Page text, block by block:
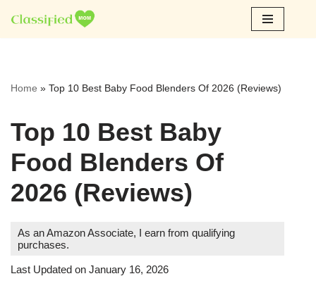
Skip
Home » Top 10 Best Baby Food Blenders Of 2026 (Reviews)
Top 10 Best Baby
Food Blenders Of
2026 (Reviews)
As an Amazon Associate, I earn from qualifying
purchases.
Last Updated on January 16, 2026